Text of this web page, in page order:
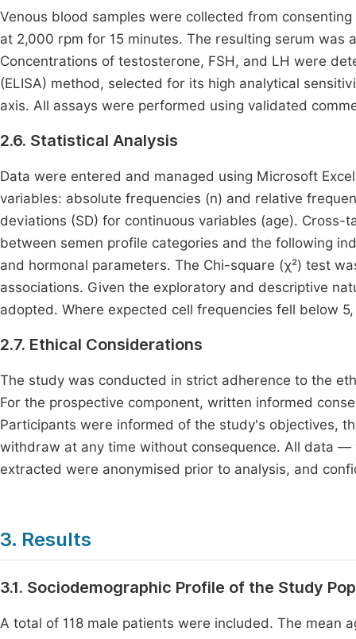
Venous blood samples were collected from
at 2,000 rpm for 15 minutes. The resulting serum was
Concentrations of testosterone, FSH, and LH were
(ELISA) method, selected for its high analytical
axis. All assays were performed using validated
2.6. Statistical Analysis
Data were entered and managed using Microsoft
variables: absolute frequencies (n) and relative
deviations (SD) for continuous variables (age).
between semen profile categories and the following
and hormonal parameters. The Chi-square (χ²) test
associations. Given the exploratory and descriptive
adopted. Where expected cell frequencies fell below
2.7. Ethical Considerations
The study was conducted in strict adherence to the
For the prospective component, written informed
Participants were informed of the study's objectives,
withdraw at any time without consequence. All data
extracted were anonymised prior to analysis, and
3. Results
3.1. Sociodemographic Profile of the Study
A total of 118 male patients were included. The mean